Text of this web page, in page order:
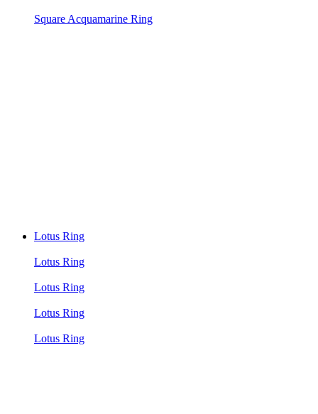
Square Acquamarine Ring
Lotus Ring
Lotus Ring
Lotus Ring
Lotus Ring
Lotus Ring